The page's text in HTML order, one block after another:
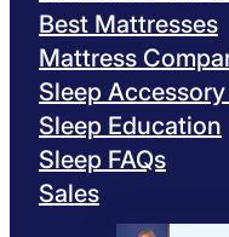
Best Mattresses
Mattress
Sleep
Sleep Education
Sleep FAQs
Sales